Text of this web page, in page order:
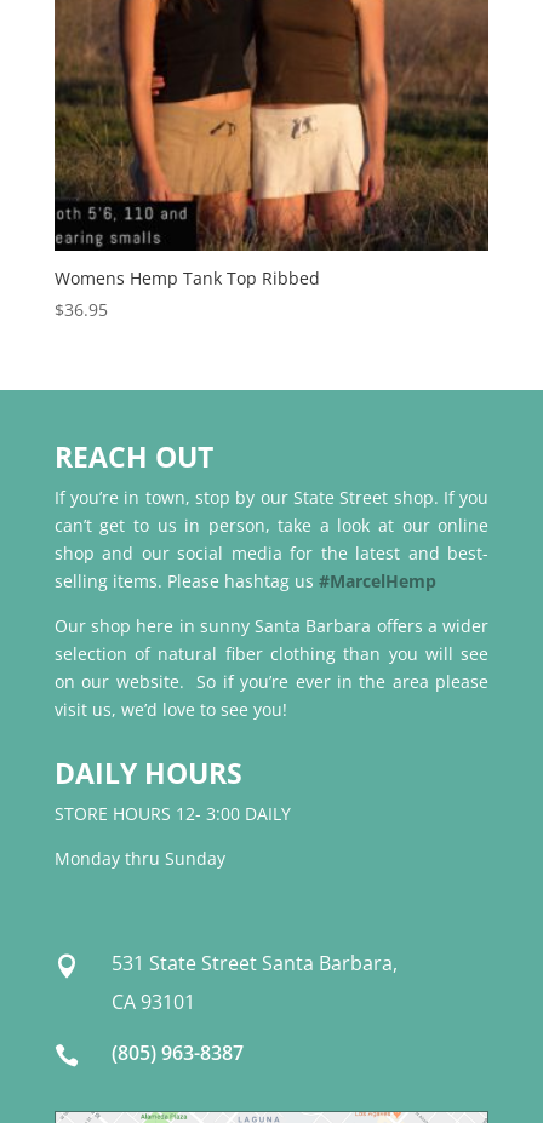
Womens Hemp Tank Top Ribbed
$36.95
REACH OUT
If you’re in town, stop by our State Street shop. If you
can’t get to us in person, take a look at our online
shop and our social media for the latest and best-
selling items. Please hashtag us #MarcelHemp
Our shop here in sunny Santa Barbara offers a wider
selection of natural fiber clothing than you will see
on our website. So if you’re ever in the area please
visit us, we’d love to see you!
DAILY HOURS
STORE HOURS 12- 3:00 DAILY
Monday thru Sunday

531 State Street Santa Barbara,
CA 93101
 (805) 963-8387